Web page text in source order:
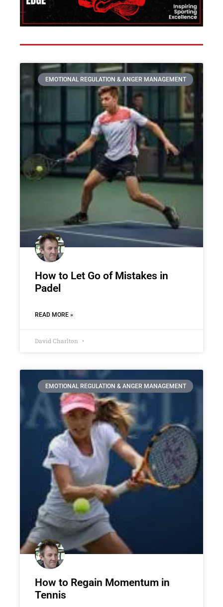
EMOTIONAL REGULATION & ANGER MANAGEMENT
How to Let Go of Mistakes in
Padel
READ MORE »
David Charlton
EMOTIONAL REGULATION & ANGER MANAGEMENT
How to Regain Momentum in
Tennis